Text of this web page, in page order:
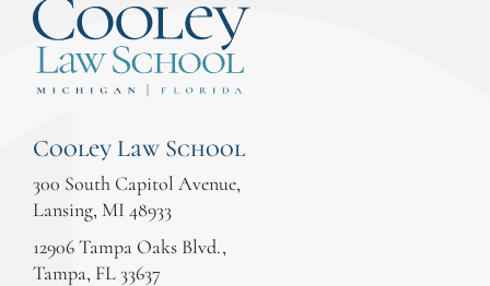
Cooley Law School
300 South Capitol Avenue,
Lansing, MI 48933
12906 Tampa Oaks Blvd.,
Tampa, FL 33637